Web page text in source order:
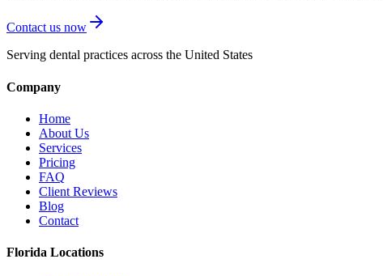
Contact us now
Serving dental practices across the United States
Company
Home
About Us
Services
Pricing
FAQ
Client Reviews
Blog
Contact
Florida Locations